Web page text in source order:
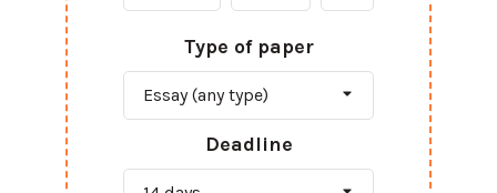
Type of paper
Deadline